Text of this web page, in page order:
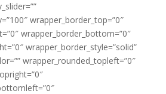
wrapper_border_top=”0″
wrapper_border_bottom=”0″
wrapper_border_style=”solid”
wrapper_rounded_topleft=”0″